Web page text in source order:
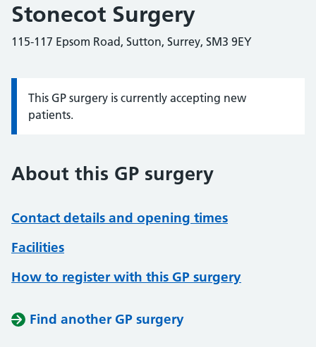
Stonecot Surgery
115-117 Epsom Road, Sutton, Surrey, SM3 9EY
Information:
This GP surgery is currently accepting new
patients.
About this GP surgery
Contact details and opening times
Facilities
How to register with this GP surgery
Find another GP surgery